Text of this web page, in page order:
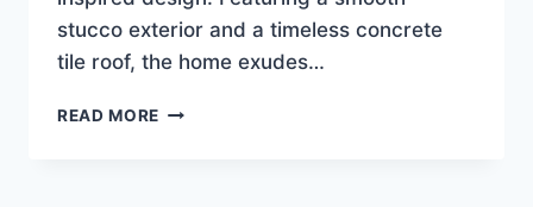
stucco exterior and a timeless concrete
tile roof, the home exudes…
READ MORE NEW